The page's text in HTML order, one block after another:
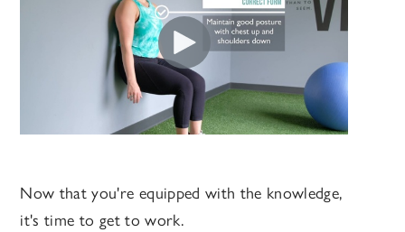
Now that you're equipped with the knowledge,
it's time to get to work.